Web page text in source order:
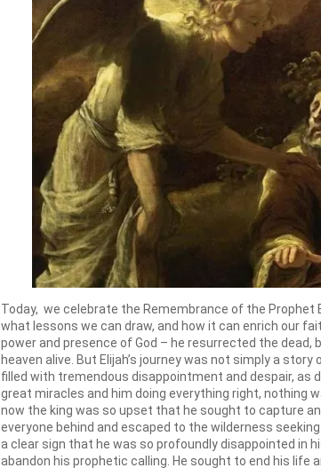
Today, we celebrate the Remembrance of the Prophet
what lessons we can draw, and how it can enrich our
power and presence of God – he resurrected the
heaven alive. But Elijah’s journey was not simply a
filled with tremendous disappointment and despair, as
great miracles and him doing everything right, nothing
now the king was so upset that he sought to capture
everyone behind and escaped to the wilderness
a clear sign that he was so profoundly disappointed in
abandon his prophetic calling. He sought to end his life